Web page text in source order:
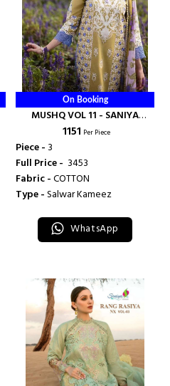
On Booking
MUSHQ VOL 11 - SANIYA
TRENDZ
₹ 1151 Per Piece
Piece - 3
Full Price - ₹ 3453
Fabric -COTTON
Type -Salwar Kameez
WhatsApp